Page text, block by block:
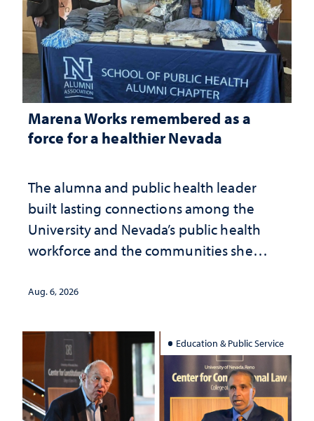
Marena Works remembered as a
force for a healthier Nevada
The alumna and public health leader
built lasting connections among the
University and Nevada’s public health
workforce and the communities she
Aug. 6, 2026
Education & Public Service